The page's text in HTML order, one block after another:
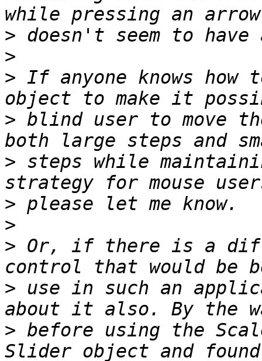
>
>
> If anyone knows how
> blind user to move
> steps while
>
>
> Or, if there is a
> use in such an
> before using the